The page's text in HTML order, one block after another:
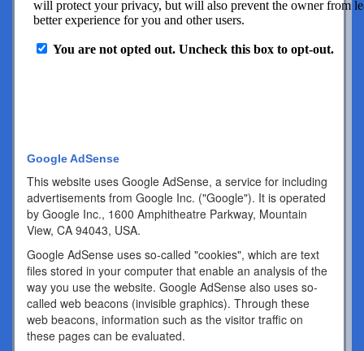
Google AdSense
This website uses Google AdSense, a service for including
advertisements from Google Inc. ("Google"). It is operated
by Google Inc., 1600 Amphitheatre Parkway, Mountain
View, CA 94043, USA.
Google AdSense uses so-called "cookies", which are text
files stored in your computer that enable an analysis of the
way you use the website. Google AdSense also uses so-
called web beacons (invisible graphics). Through these
web beacons, information such as the visitor traffic on
these pages can be evaluated.